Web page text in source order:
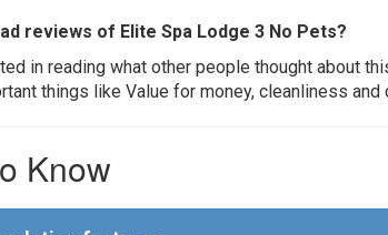
reviews of Elite Spa Lodge 3 No Pets?
in reading what other people thought about
things like Value for money, cleanliness and
Know